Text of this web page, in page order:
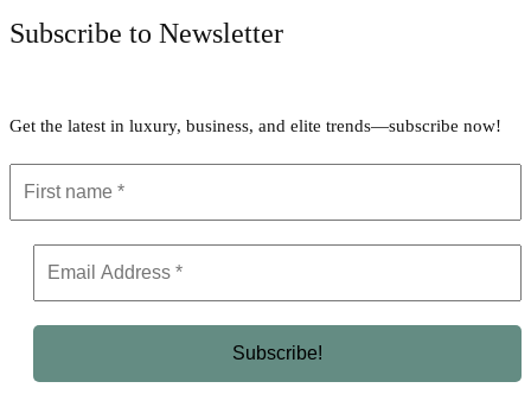
Subscribe to Newsletter
Get the latest in luxury, business, and elite trends—subscribe now!